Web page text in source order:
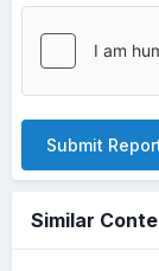
Submit
Similar